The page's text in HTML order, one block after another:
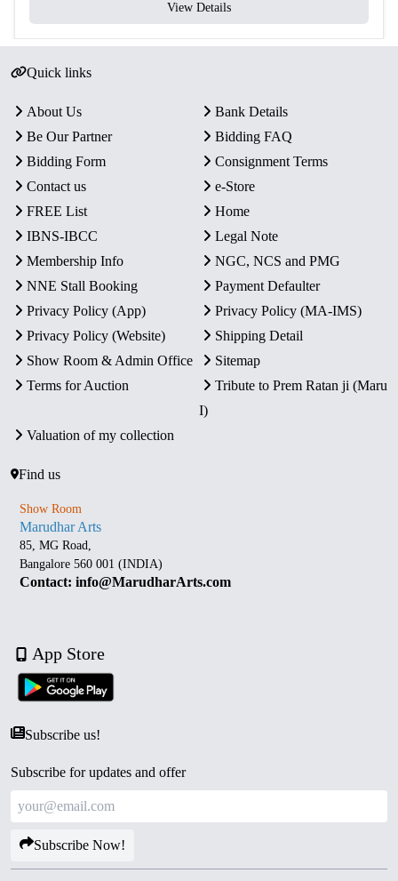
View Details
Quick links
About Us
Bank Details
Be Our Partner
Bidding FAQ
Bidding Form
Consignment Terms
Contact us
e-Store
FREE List
Home
IBNS-IBCC
Legal Note
Membership Info
NGC, NCS and PMG
NNE Stall Booking
Payment Defaulter
Privacy Policy (App)
Privacy Policy (MA-IMS)
Privacy Policy (Website)
Shipping Detail
Show Room & Admin Office
Sitemap
Terms for Auction
Tribute to Prem Ratan ji (Maru
I)
Valuation of my collection
Find us
Show Room
Marudhar Arts
85, MG Road,
Bangalore 560 001 (INDIA)
Contact: info@MarudharArts.com
App Store
Subscribe us!
Subscribe for updates and offer
Subscribe Now!